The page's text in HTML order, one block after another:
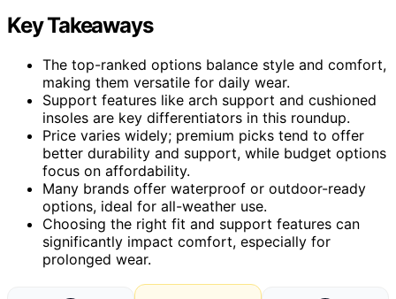
Key Takeaways
The top-ranked options balance style and comfort,
making them versatile for daily wear.
Support features like arch support and cushioned
insoles are key differentiators in this roundup.
Price varies widely; premium picks tend to offer
better durability and support, while budget options
focus on affordability.
Many brands offer waterproof or outdoor-ready
options, ideal for all-weather use.
Choosing the right fit and support features can
significantly impact comfort, especially for
prolonged wear.